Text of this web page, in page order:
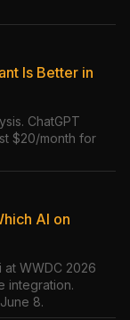
Is Better in
ChatGPT
$20/month for
AI on
WWDC 2026
integration.
8.